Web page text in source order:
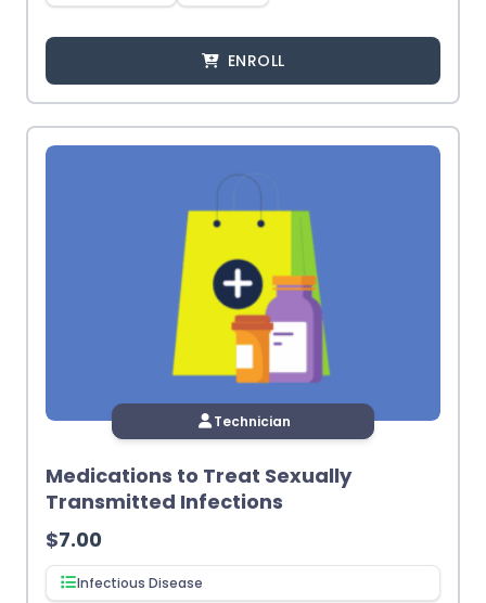
ENROLL
Technician
Medications to Treat Sexually
Transmitted Infections
$7.00
Infectious Disease